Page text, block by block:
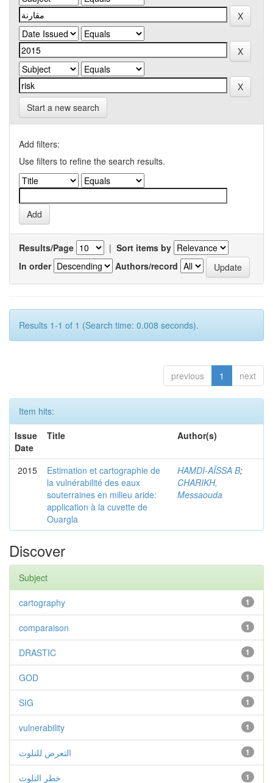
Start a new search
Add filters:
Use filters to refine the search results.
Results/Page | Sort items by
In order
Authors/record
Results 1-1 of 1 (Search time: 0.008 seconds).
previous 1 next
Item hits:
Issue
Date
Title Author(s)
2015
Estimation et cartographie de
la vulnérabilité des eaux
souterraines en milieu aride:
application à la cuvette de
Ouargla
HAMDI-AÏSSA B;
CHARIKH,
Messaouda
Discover
Subject
1
cartography
1
comparaison
1
DRASTIC
1
GOD
1
SIG
1
vulnerability
1 التعرض للتلوث
1 خطر التلوث